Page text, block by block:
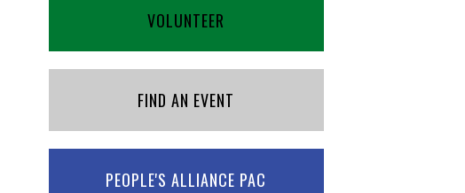
VOLUNTEER
FIND AN EVENT
PEOPLE'S ALLIANCE PAC